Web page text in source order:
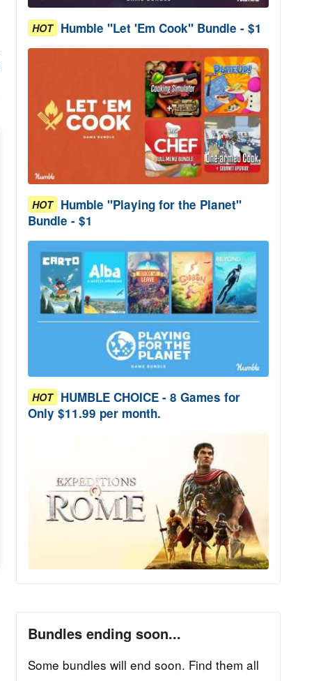
HOT Humble "Let 'Em Cook" Bundle - $1
HOT Humble "Playing for the Planet"
Bundle - $1
HOT HUMBLE CHOICE - 8 Games for
Only $11.99 per month.
Bundles ending soon...
Some bundles will end soon. Find them all